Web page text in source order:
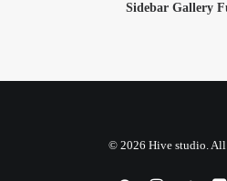
Sidebar Gallery
© 2026 Hive studio. All